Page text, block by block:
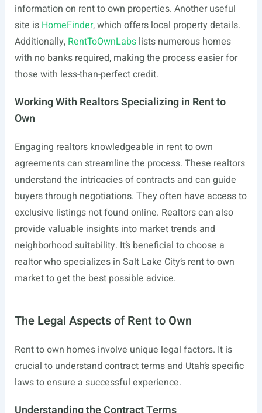
information on rent to own properties. Another useful
site is HomeFinder, which offers local property details.
Additionally, RentToOwnLabslists numerous homes
with no banks required, making the process easier for
those with less-than-perfect credit.
Working With Realtors Specializing in Rent to
Own
Engaging realtors knowledgeable in rent to own
agreements can streamline the process. These realtors
understand the intricacies of contracts and can guide
buyers through negotiations. They often have access to
exclusive listings not found online. Realtors can also
provide valuable insights into market trends and
neighborhood suitability. It’s beneficial to choose a
realtor who specializes in Salt Lake City’s rent to own
market to get the best possible advice.
The Legal Aspects of Rent to Own
Rent to own homes involve unique legal factors. It is
crucial to understand contract terms and Utah’s specific
laws to ensure a successful experience.